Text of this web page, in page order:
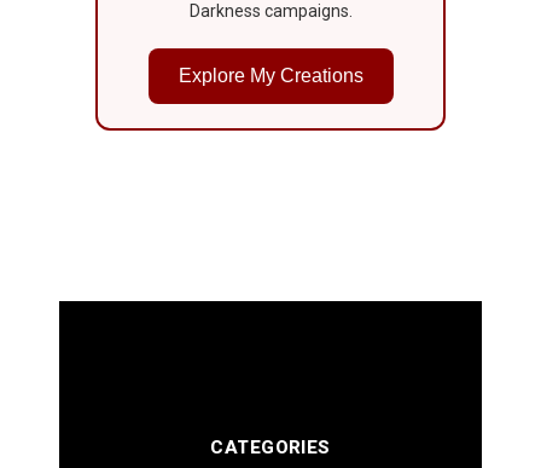
Darkness campaigns.
Explore My Creations
CATEGORIES